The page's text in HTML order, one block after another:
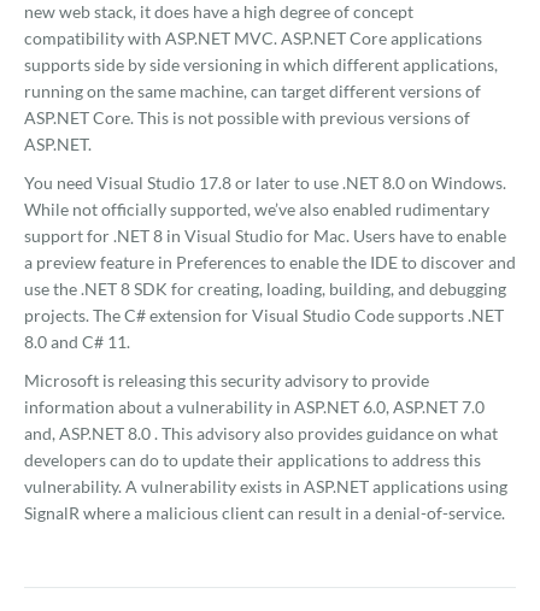
new web stack, it does have a high degree of concept
compatibility with ASP.NET MVC. ASP.NET Core applications
supports side by side versioning in which different applications,
running on the same machine, can target different versions of
ASP.NET Core. This is not possible with previous versions of
ASP.NET.
You need Visual Studio 17.8 or later to use .NET 8.0 on Windows.
While not officially supported, we’ve also enabled rudimentary
support for .NET 8 in Visual Studio for Mac. Users have to enable
a preview feature in Preferences to enable the IDE to discover and
use the .NET 8 SDK for creating, loading, building, and debugging
projects. The C# extension for Visual Studio Code supports .NET
8.0 and C# 11.
Microsoft is releasing this security advisory to provide
information about a vulnerability in ASP.NET 6.0, ASP.NET 7.0
and, ASP.NET 8.0 . This advisory also provides guidance on what
developers can do to update their applications to address this
vulnerability. A vulnerability exists in ASP.NET applications using
SignalR where a malicious client can result in a denial-of-service.